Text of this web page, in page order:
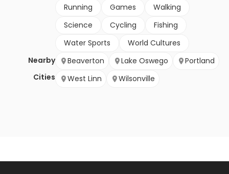
Running
Games
Walking
Science
Cycling
Fishing
Water Sports
World Cultures
Nearby
Cities
Beaverton Lake Oswego
Portland
West Linn
Wilsonville